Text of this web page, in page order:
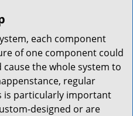
each component
of one component could
cause the whole system to
regular
is particularly important
designed or are